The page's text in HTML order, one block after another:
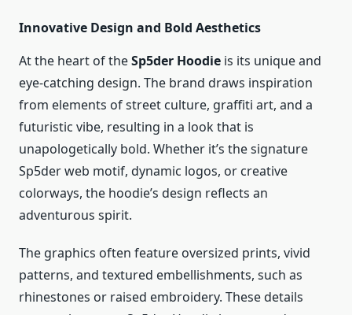
Innovative Design and Bold Aesthetics
At the heart of theSp5der Hoodie is its unique and
eye-catching design. The brand draws inspiration
from elements of street culture, graffiti art, and a
futuristic vibe, resulting in a look that is
unapologetically bold. Whether it’s the signature
Sp5der web motif, dynamic logos, or creative
colorways, the hoodie’s design reflects an
adventurous spirit.
The graphics often feature oversized prints, vivid
patterns, and textured embellishments, such as
rhinestones or raised embroidery. These details